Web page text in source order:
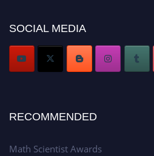
SOCIAL MEDIA
RECOMMENDED
Math Scientist Awards